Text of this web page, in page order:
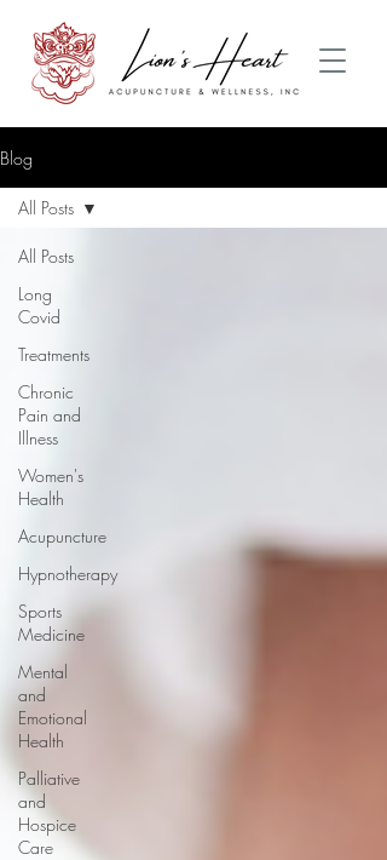
Blog
All Posts
Long
Covid
Treatments
Chronic
Pain and
Illness
Women's
Health
Acupuncture
Hypnotherapy
Sports
Medicine
Mental
and
Emotional
Health
Palliative
and
Hospice
Care
All Posts